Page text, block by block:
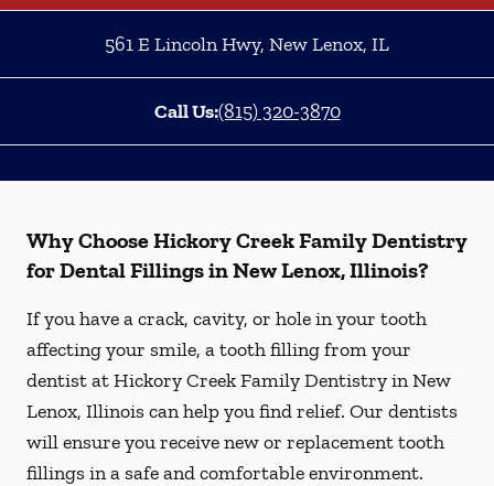
561 E Lincoln Hwy, New Lenox, IL
Call Us:(815) 320-3870
Why Choose Hickory Creek Family Dentistry
for Dental Fillings in New Lenox, Illinois?
If you have a crack, cavity, or hole in your tooth
affecting your smile, a tooth filling from your
dentist at Hickory Creek Family Dentistry in New
Lenox, Illinois can help you find relief. Our dentists
will ensure you receive new or replacement tooth
fillings in a safe and comfortable environment.